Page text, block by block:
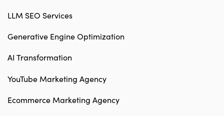
LLM SEO Services
Generative Engine Optimization
AI Transformation
YouTube Marketing Agency
Ecommerce Marketing Agency